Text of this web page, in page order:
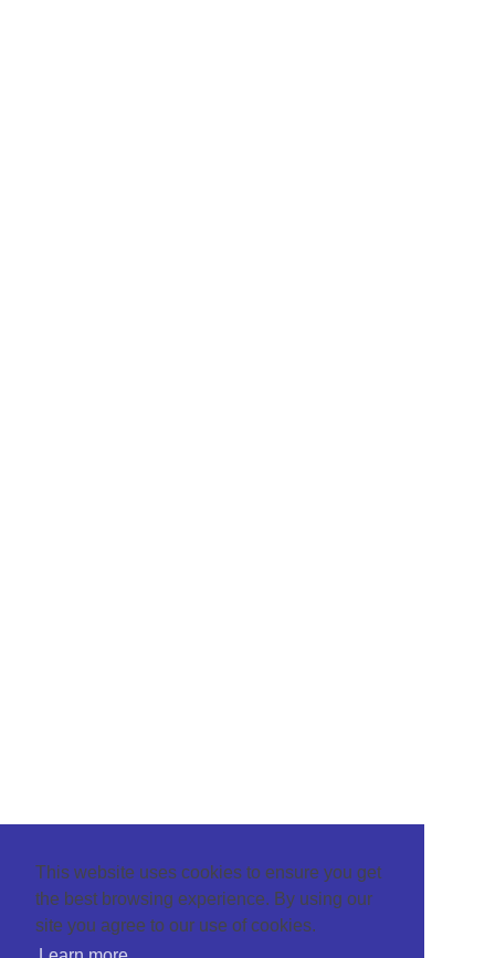
This website uses cookies to ensure you get
the best browsing experience. By using our
site you agree to our use of cookies.